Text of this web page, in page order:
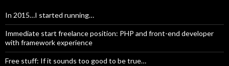
In 2015…I started running…
Immediate start freelance position: PHP and front-end developer
with framework experience
Free stuff: If it sounds too good to be true…